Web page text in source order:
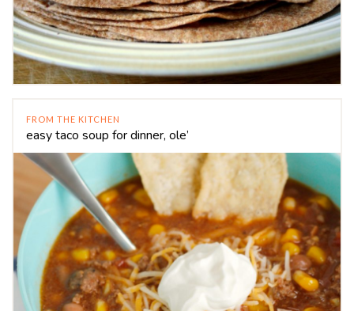
FROM THE KITCHEN
easy taco soup for dinner, ole’